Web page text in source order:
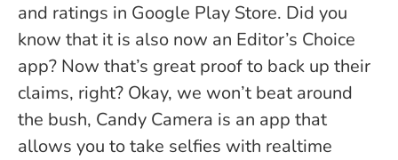
and ratings in Google Play Store. Did you
know that it is also now an Editor’s Choice
app? Now that’s great proof to back up their
claims, right? Okay, we won’t beat around
the bush, Candy Camera is an app that
allows you to take selfies with realtime